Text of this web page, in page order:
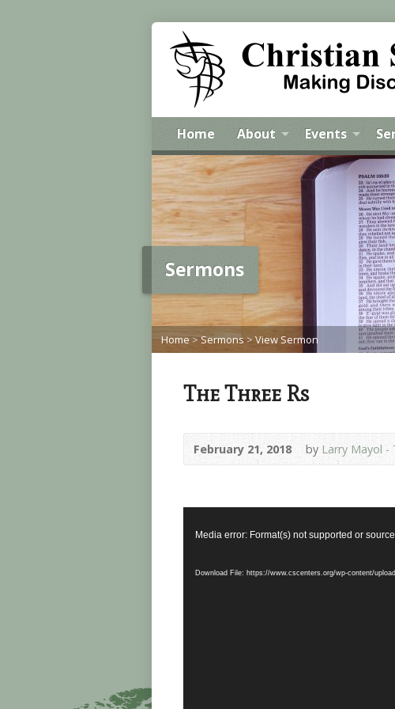
Home About Events
Sermons
Home>Sermons > View Sermon
The Three Rs
February 21, 2018 by Larry Mayol -
Player
Media error: Format(s) not supported or
Download File: https://www.cscenters.org/wp-content/